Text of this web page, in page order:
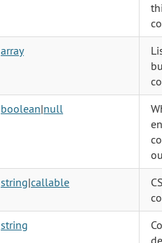
array
boolean|null
string|callable
string